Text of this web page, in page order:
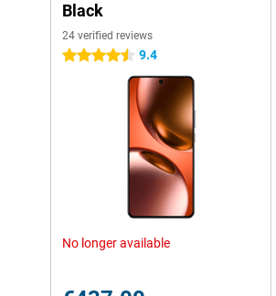
Black
24 verified reviews
4.5 stars 9.4
No longer available